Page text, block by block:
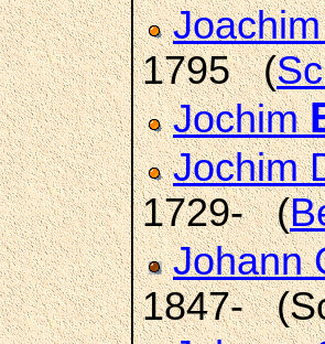
1795 (
Jochim
Jochim
1729- (
Johann
1847-